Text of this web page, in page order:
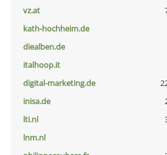
vz.at
kath-hochheim.de
diealben.de
italhoop.it
digital-marketing.de
inisa.de
lti.nl
lnm.nl